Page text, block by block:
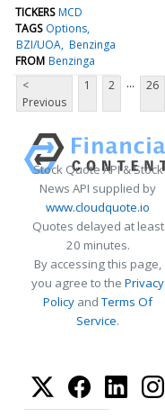
TICKERS MCD
TAGS Options
BZI/UOA Benzinga
FROM Benzinga
<
Previous
1 2 ... 26
Stock Quote API & Stock
News API supplied by
www.cloudquote.io
Quotes delayed at least
20 minutes.
By accessing this page,
you agree to the Privacy
Policy andTerms Of
Service.